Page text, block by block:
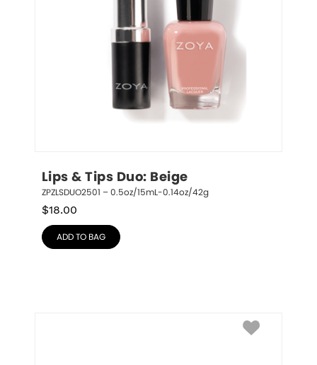
Lips & Tips Duo: Beige
ZPZLSDUO2501 – 0.5oz/15mL-0.14oz/42g
$18.00
ADD TO BAG